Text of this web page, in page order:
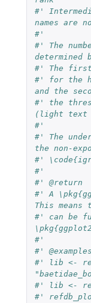
#'
names are
#'
#' The
determined
#' The first
#' for the
and the
#' the
(light text
#'
#' The
the non-
#'
#'
#' @return
#' A
This means
#' can be
#'
#' @examples
#' lib <-
#' lib <-
#'